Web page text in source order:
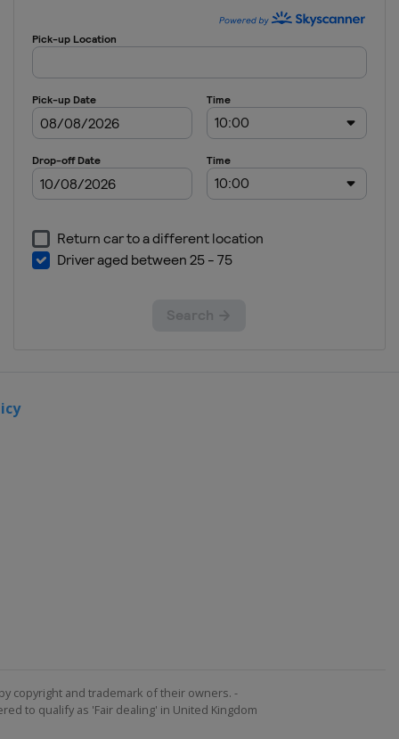
copyright and trademark of their owners. -
to qualify as 'Fair dealing' in United Kingdom